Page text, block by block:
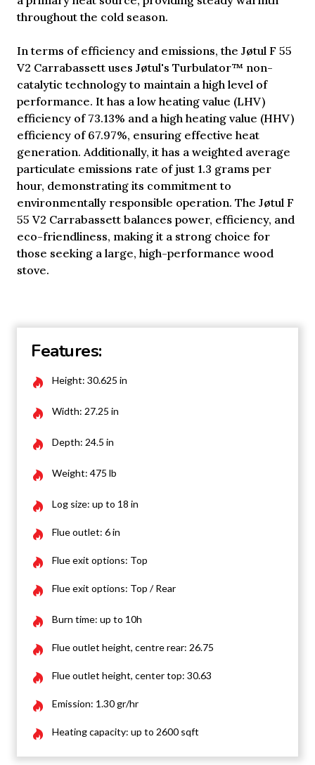
throughout the cold season.
In terms of efficiency and emissions, the Jøtul F 55
V2 Carrabassett uses Jøtul's Turbulator™ non-
catalytic technology to maintain a high level of
performance. It has a low heating value (LHV)
efficiency of 73.13% and a high heating value (HHV)
efficiency of 67.97%, ensuring effective heat
generation. Additionally, it has a weighted average
particulate emissions rate of just 1.3 grams per
hour, demonstrating its commitment to
environmentally responsible operation. The Jøtul F
55 V2 Carrabassett balances power, efficiency, and
eco-friendliness, making it a strong choice for
those seeking a large, high-performance wood
stove.
Features:
Height: 30.625 in
Width: 27.25 in
Depth: 24.5 in
Weight: 475 lb
Log size: up to 18 in
Flue outlet: 6 in
Flue exit options: Top
Flue exit options: Top / Rear
Burn time: up to 10h
Flue outlet height, centre rear: 26.75
Flue outlet height, center top: 30.63
Emission: 1.30 gr/hr
Heating capacity: up to 2600 sqft